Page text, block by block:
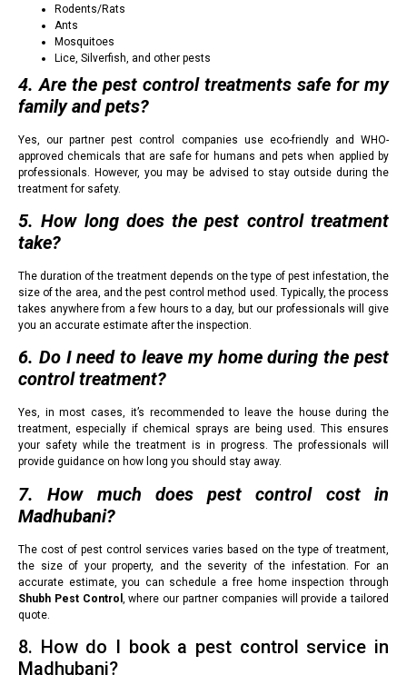
Rodents/Rats
Ants
Mosquitoes
Lice, Silverfish, and other pests
4. Are the pest control treatments safe for my
family and pets?
Yes, our partner pest control companies use eco-friendly and WHO-
approved chemicals that are safe for humans and pets when applied by
professionals. However, you may be advised to stay outside during the
treatment for safety.
5. How long does the pest control treatment
take?
The duration of the treatment depends on the type of pest infestation, the
size of the area, and the pest control method used. Typically, the process
takes anywhere from a few hours to a day, but our professionals will give
you an accurate estimate after the inspection.
6. Do I need to leave my home during the pest
control treatment?
Yes, in most cases, it’s recommended to leave the house during the
treatment, especially if chemical sprays are being used. This ensures
your safety while the treatment is in progress. The professionals will
provide guidance on how long you should stay away.
7. How much does pest control cost in
Madhubani?
The cost of pest control services varies based on the type of treatment,
the size of your property, and the severity of the infestation. For an
accurate estimate, you can schedule a free home inspection through
Shubh Pest Control
, where our partner companies will provide a tailored
quote.
8. How do I book a pest control service in
Madhubani?